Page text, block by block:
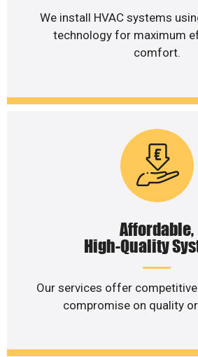
We install HVAC systems
technology for maximum
comfort.
Affordable,
High-Quality
Our services offer
compromise on quality